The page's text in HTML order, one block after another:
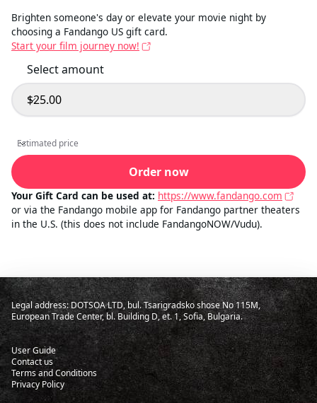
Brighten someone's day or elevate your movie night by
choosing a Fandango US gift card.
Start your film journey now!
Select amount
$25.00
Estimated price
Estimated price
Order now
Your Gift Card can be used at: https://www.fandango.com
or via the Fandango mobile app for Fandango partner theaters
in the U.S. (this does not include FandangoNOW/Vudu).
Legal address: DOTSOA LTD, bul. Tsarigradsko shose No 115M,
European Trade Center, bl. Building D, et. 1, Sofia, Bulgaria.
User Guide
Contact us
Terms and Conditions
Privacy Policy